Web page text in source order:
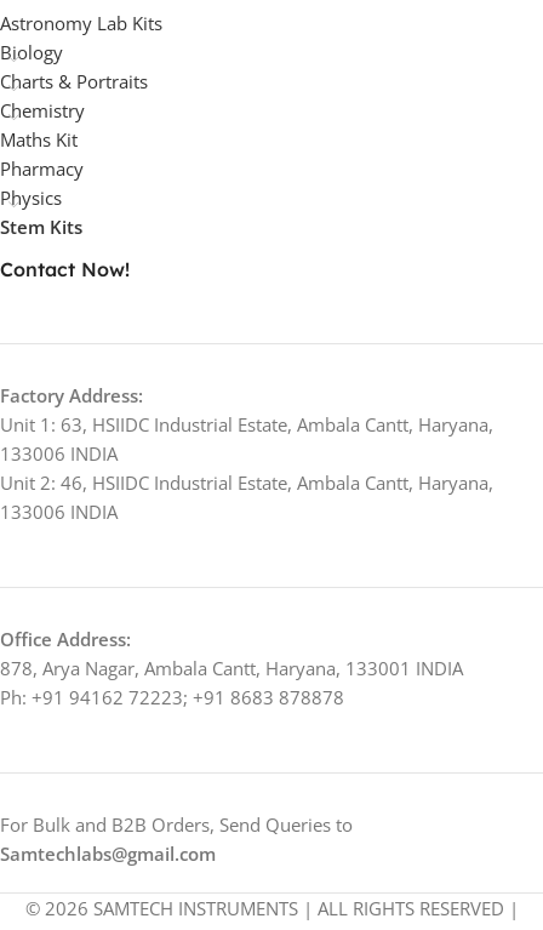
Astronomy Lab Kits
Biology
Charts & Portraits
Chemistry
Maths Kit
Pharmacy
Physics
Stem Kits
Contact Now!
Factory Address:
Unit 1: 63, HSIIDC Industrial Estate, Ambala Cantt, Haryana,
133006 INDIA
Unit 2: 46, HSIIDC Industrial Estate, Ambala Cantt, Haryana,
133006 INDIA
Office Address:
878, Arya Nagar, Ambala Cantt, Haryana, 133001 INDIA
Ph: +91 94162 72223; +91 8683 878878
For Bulk and B2B Orders, Send Queries to
Samtechlabs@gmail.com
© 2026 SAMTECH INSTRUMENTS | ALL RIGHTS RESERVED |